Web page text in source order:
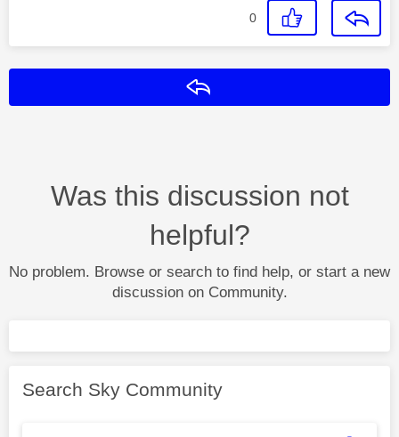
0
Was this discussion not
helpful?
No problem. Browse or search to find help, or start a new
discussion on Community.
Search Sky Community